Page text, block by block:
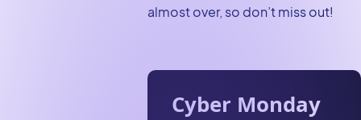
almost over, so don’t miss out!
Cyber Monday